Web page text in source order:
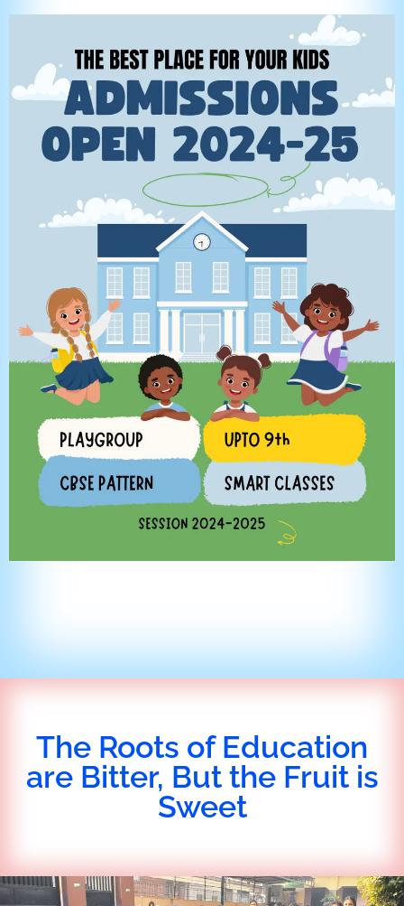
The Roots of Education
are Bitter, But the Fruit is
Sweet